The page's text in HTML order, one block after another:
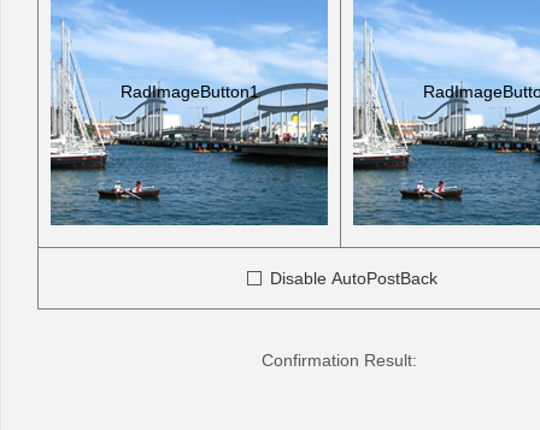
RadImageButton1
Disable AutoPostBack
Confirmation Result: